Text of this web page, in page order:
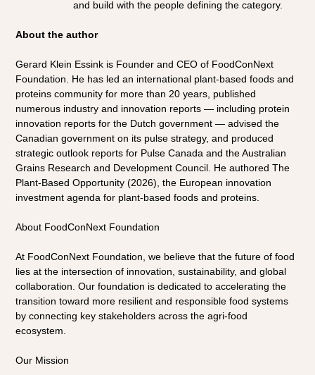
and build with the people defining the category.
About the author
Gerard Klein Essink is Founder and CEO of FoodConNext
Foundation. He has led an international plant-based foods and
proteins community for more than 20 years, published
numerous industry and innovation reports — including protein
innovation reports for the Dutch government — advised the
Canadian government on its pulse strategy, and produced
strategic outlook reports for Pulse Canada and the Australian
Grains Research and Development Council. He authored The
Plant-Based Opportunity (2026), the European innovation
investment agenda for plant-based foods and proteins.
About FoodConNext Foundation
At FoodConNext Foundation, we believe that the future of food
lies at the intersection of innovation, sustainability, and global
collaboration. Our foundation is dedicated to accelerating the
transition toward more resilient and responsible food systems
by connecting key stakeholders across the agri-food
ecosystem.
Our Mission